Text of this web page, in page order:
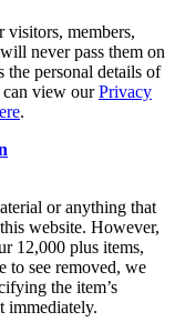
visitors, members,
never pass them on
personal details of
can view ourPrivacy
.
or anything that
website. However,
12,000 plus items,
to see removed, we
the item’s
immediately.